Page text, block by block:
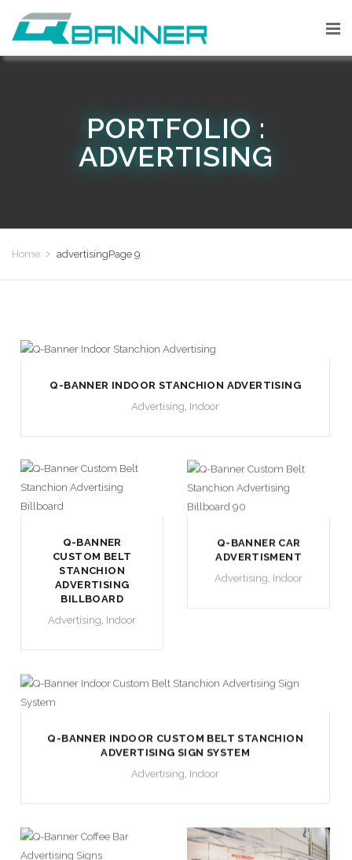
PORTFOLIO :
ADVERTISING
Home advertisingPage 9
Q-BANNER INDOOR STANCHION ADVERTISING
Advertising Indoor
Q-BANNER
CUSTOM BELT
STANCHION
ADVERTISING
BILLBOARD
Advertising, Indoor
Q-BANNER CAR
ADVERTISMENT
Advertising, Indoor
Q-BANNER INDOOR CUSTOM BELT STANCHION
ADVERTISING SIGN SYSTEM
Advertising, Indoor